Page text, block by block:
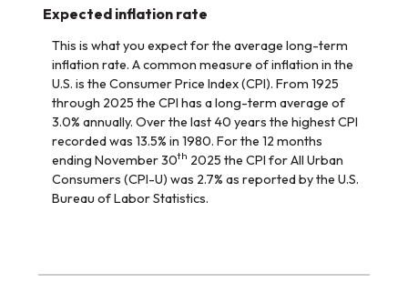
Expected inflation rate
This is what you expect for the average long-term
inflation rate. A common measure of inflation in the
U.S. is the Consumer Price Index (CPI). From 1925
through 2025 the CPI has a long-term average of
3.0% annually. Over the last 40 years the highest CPI
recorded was 13.5% in 1980. For the 12 months
ending November 30th 2025 the CPI for All Urban
Consumers (CPI-U) was 2.7% as reported by the U.S.
Bureau of Labor Statistics.